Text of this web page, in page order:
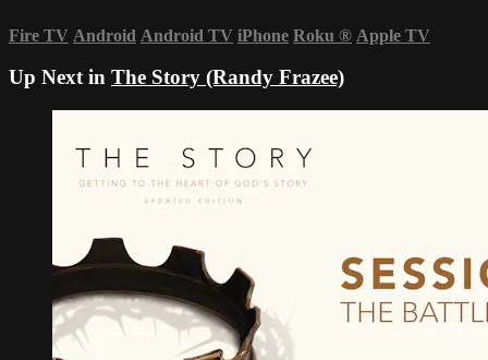
Fire TV Android Android TV iPhone Roku ® Apple TV
Up Next in The Story (Randy Frazee)